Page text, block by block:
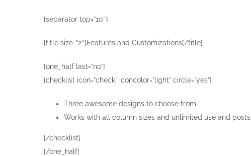
[separator top=”10″]
[title size=”2″]Features and Customizations[/title]
[one_half last=”no”]
[checklist icon=”check” iconcolor=”light” circle=”yes”]
Three awesome designs to choose from
Works with all column sizes and unlimited use and posts
[/checklist]
[/one_half]